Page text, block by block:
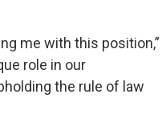
me with this position,”
role in our
the rule of law